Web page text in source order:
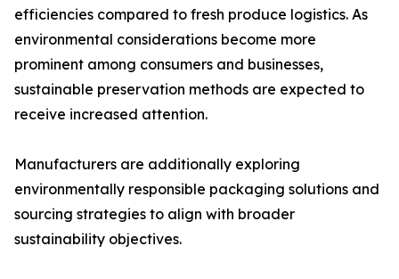
efficiencies compared to fresh produce logistics. As
environmental considerations become more
prominent among consumers and businesses,
sustainable preservation methods are expected to
receive increased attention.
Manufacturers are additionally exploring
environmentally responsible packaging solutions and
sourcing strategies to align with broader
sustainability objectives.